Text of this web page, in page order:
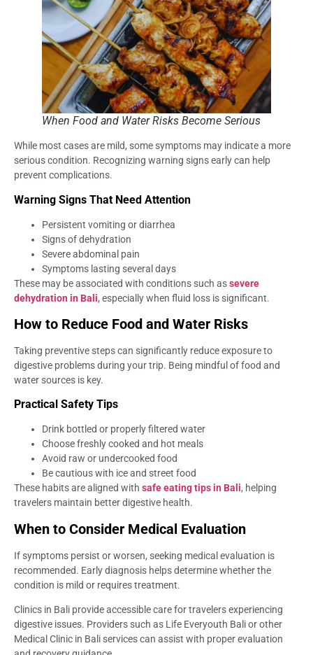
When Food and Water Risks Become Serious
While most cases are mild, some symptoms may indicate a more
serious condition. Recognizing warning signs early can help
prevent complications.
Warning Signs That Need Attention
Persistent vomiting or diarrhea
Signs of dehydration
Severe abdominal pain
Symptoms lasting several days
These may be associated with conditions such assevere
dehydration in Bali, especially when fluid loss is significant.
How to Reduce Food and Water Risks
Taking preventive steps can significantly reduce exposure to
digestive problems during your trip. Being mindful of food and
water sources is key.
Practical Safety Tips
Drink bottled or properly filtered water
Choose freshly cooked and hot meals
Avoid raw or undercooked food
Be cautious with ice and street food
These habits are aligned with safe eating tips in Bali, helping
travelers maintain better digestive health.
When to Consider Medical Evaluation
If symptoms persist or worsen, seeking medical evaluation is
recommended. Early diagnosis helps determine whether the
condition is mild or requires treatment.
Clinics in Bali provide accessible care for travelers experiencing
digestive issues. Providers such as Life Everyouth Bali or other
Medical Clinic in Bali services can assist with proper evaluation